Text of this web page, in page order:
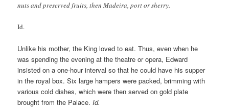
nuts and preserved fruits, then Madeira, port or sherry.
Id.
Unlike his mother, the King loved to eat. Thus, even when he
was spending the evening at the theatre or opera, Edward
insisted on a one-hour interval so that he could have his supper
in the royal box. Six large hampers were packed, brimming with
various cold dishes, which were then served on gold plate
brought from the Palace.Id.